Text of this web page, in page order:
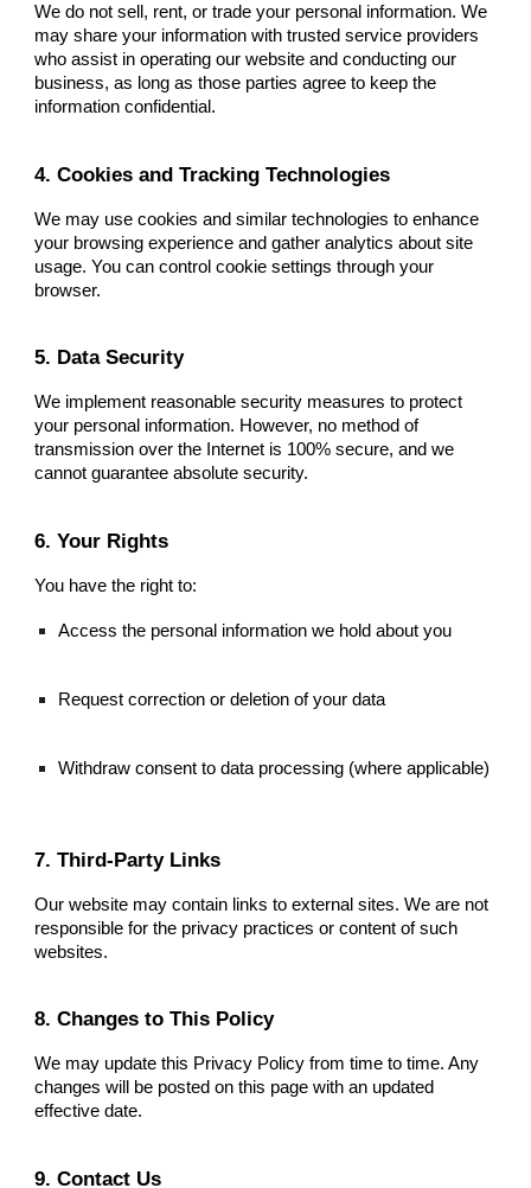
We do not sell, rent, or trade your personal information. We
may share your information with trusted service providers
who assist in operating our website and conducting our
business, as long as those parties agree to keep the
information confidential.
4. Cookies and Tracking Technologies
We may use cookies and similar technologies to enhance
your browsing experience and gather analytics about site
usage. You can control cookie settings through your
browser.
5. Data Security
We implement reasonable security measures to protect
your personal information. However, no method of
transmission over the Internet is 100% secure, and we
cannot guarantee absolute security.
6. Your Rights
You have the right to:
Access the personal information we hold about you
Request correction or deletion of your data
Withdraw consent to data processing (where applicable)
7. Third-Party Links
Our website may contain links to external sites. We are not
responsible for the privacy practices or content of such
websites.
8. Changes to This Policy
We may update this Privacy Policy from time to time. Any
changes will be posted on this page with an updated
effective date.
9. Contact Us